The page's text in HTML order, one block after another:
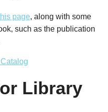
page, along with some
such as the publication
Library